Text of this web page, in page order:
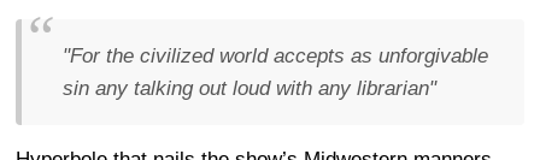
"For the civilized world accepts as unforgivable
sin any talking out loud with any librarian"